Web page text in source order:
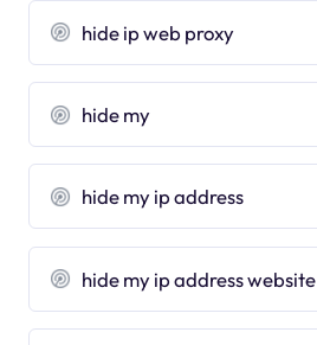
hide ip web proxy
hide my
hide my ip address
hide my ip address website